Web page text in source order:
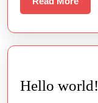
More
Hello world!